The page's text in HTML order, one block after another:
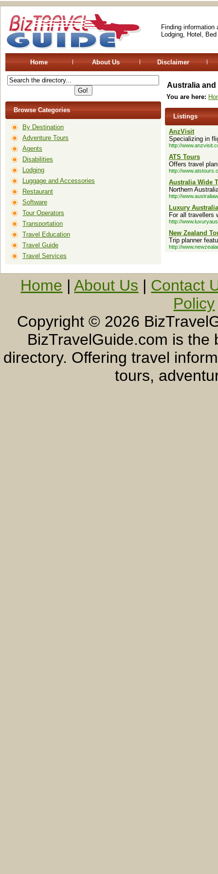
Finding
Lodging, Hotel,
Home About Us Disclaimer
Browse Categories
By Destination
Adventure Tours
Agents
Disabilities
Lodging
Luggage and Accessories
Restaurant
Software
Tour Operators
Transportation
Travel Education
Travel Guide
Travel Services
Australia and
You are here:
Listings
AnzVisit
Specializing in
http://
ATS Tours
Offers travel
http://
Australia Wide
Northern
http://
Luxury Australia
For all travellers
http://
New Zealand
Trip planner
http://
Home |About Us | Contact
Policy
Copyright © 2026
BizTravelGuide.com is
directory. Offering travel
tours,